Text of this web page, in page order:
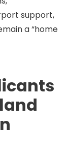
support,
a “home